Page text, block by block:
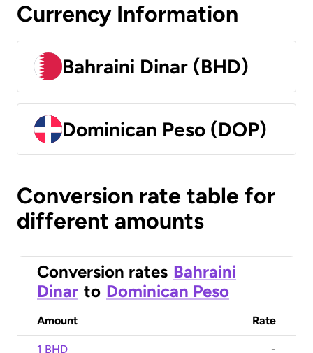
Currency Information
Bahraini Dinar (BHD)
Dominican Peso (DOP)
Conversion rate table for
different amounts
Conversion rates Bahraini
Dinar to Dominican Peso
Amount Rate
1 BHD -